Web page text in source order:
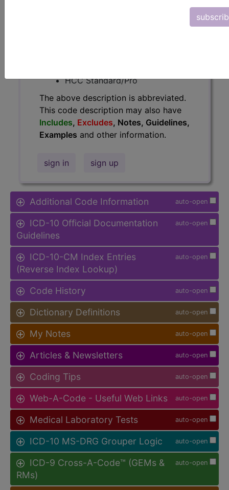
HCC Standard/Pro
The above description is abbreviated.
This code description may also have
Includes, Excludes, Notes, Guidelines,
Examples and other information.
sign in sign up
auto-open
Additional Code Information
auto-open
ICD-10 Official Documentation
Guidelines
auto-open
ICD-10-CM Index Entries
(Reverse Index Lookup)
auto-open
Code History
auto-open
Dictionary Definitions
auto-open
My Notes
auto-open
Articles & Newsletters
auto-open
Coding Tips
auto-open
Web-A-Code - Useful Web Links
auto-open
Medical Laboratory Tests
auto-open
ICD-10 MS-DRG Grouper Logic
auto-open
ICD-9 Cross-A-Code™ (GEMs &
RMs)